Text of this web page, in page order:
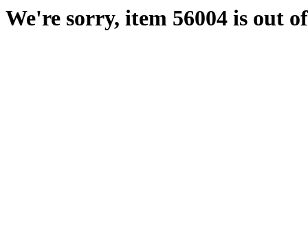
We're sorry, item 56004 is out